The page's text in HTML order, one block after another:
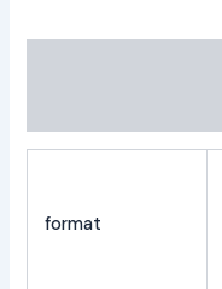
format